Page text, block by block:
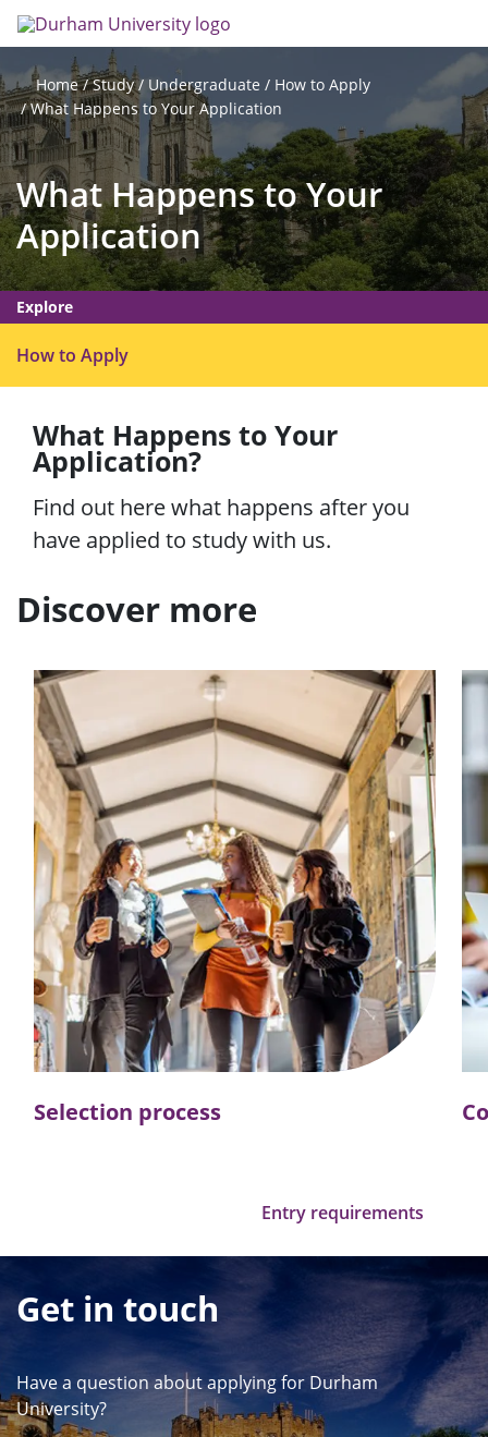
to
main
content
Home Study Undergraduate
How to Apply
What Happens to Your Application
What Happens to Your
Application
Explore
How to Apply
p
What Happens to Your
Application?
Find out here what happens after you
have applied to study with us.
Discover more
Selection process
Entry requirements
Get in touch
Have a question about applying for Durham
University?